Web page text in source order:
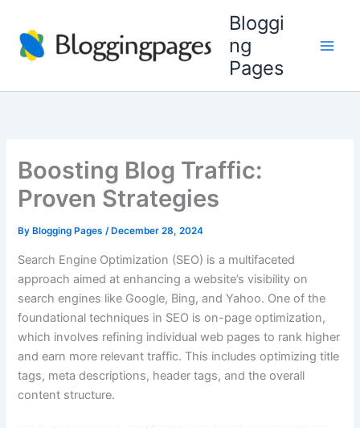
content
Bloggi
ng
Pages
Boosting Blog Traffic:
Proven Strategies
By Blogging Pages/ December 28, 2024
Search Engine Optimization (SEO) is a multifaceted
approach aimed at enhancing a website’s visibility on
search engines like Google, Bing, and Yahoo. One of the
foundational techniques in SEO is on-page optimization,
which involves refining individual web pages to rank higher
and earn more relevant traffic. This includes optimizing title
tags, meta descriptions, header tags, and the overall
content structure.